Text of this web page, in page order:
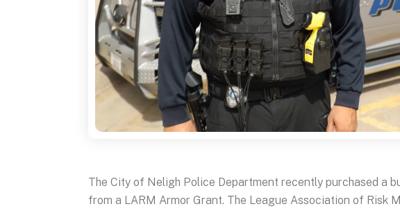
The City of Neligh Police Department recently purchased a
from a LARM Armor Grant. The League Association of Risk